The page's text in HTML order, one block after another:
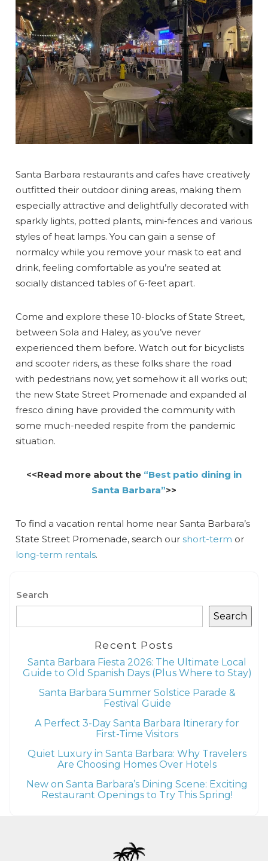
Santa Barbara restaurants and cafes have creatively
outfitted their outdoor dining areas, making them
especially attractive and delightfully decorated with
sparkly lights, potted plants, mini-fences and various
styles of heat lamps. You can gain a sense of
normalcy while you remove your mask to eat and
drink, feeling comfortable as you’re seated at
socially distanced tables of 6-feet apart.
Come and explore these 10-blocks of State Street,
between Sola and Haley, as you’ve never
experienced them before. Watch out for bicyclists
and scooter riders, as these folks share the road
with pedestrians now, yet somehow it all works out;
the new State Street Promenade and expanded al
fresco dining have provided the community with
some much-needed respite from the pandemic
situation.
<<Read more about the “Best patio dining in
Santa Barbara”>>
To find a vacation rental home near Santa Barbara’s
State Street Promenade, search ourshort-term or
long-term rentals.
Search
Search
Recent Posts
Santa Barbara Fiesta 2026: The Ultimate Local
Guide to Old Spanish Days (Plus Where to Stay)
Santa Barbara Summer Solstice Parade &
Festival Guide
A Perfect 3-Day Santa Barbara Itinerary for
First-Time Visitors
Quiet Luxury in Santa Barbara: Why Travelers
Are Choosing Homes Over Hotels
New on Santa Barbara’s Dining Scene: Exciting
Restaurant Openings to Try This Spring!